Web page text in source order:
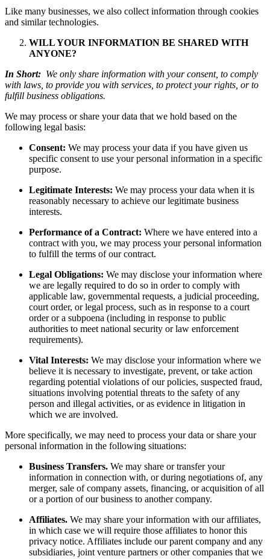
Like many businesses, we also collect information through cookies
and similar technologies.
WILL YOUR INFORMATION BE SHARED WITH
ANYONE?
In Short: We only share information with your consent, to comply
with laws, to provide you with services, to protect your rights, or to
fulfill business obligations.
We may process or share your data that we hold based on the
following legal basis:
Consent: We may process your data if you have given us
specific consent to use your personal information in a specific
purpose.
Legitimate Interests: We may process your data when it is
reasonably necessary to achieve our legitimate business
interests.
Performance of a Contract: Where we have entered into a
contract with you, we may process your personal information
to fulfill the terms of our contract.
Legal Obligations: We may disclose your information where
we are legally required to do so in order to comply with
applicable law, governmental requests, a judicial proceeding,
court order, or legal process, such as in response to a court
order or a subpoena (including in response to public
authorities to meet national security or law enforcement
requirements).
Vital Interests: We may disclose your information where we
believe it is necessary to investigate, prevent, or take action
regarding potential violations of our policies, suspected fraud,
situations involving potential threats to the safety of any
person and illegal activities, or as evidence in litigation in
which we are involved.
More specifically, we may need to process your data or share your
personal information in the following situations:
Business Transfers. We may share or transfer your
information in connection with, or during negotiations of, any
merger, sale of company assets, financing, or acquisition of all
or a portion of our business to another company.
Affiliates. We may share your information with our affiliates,
in which case we will require those affiliates to honor this
privacy notice. Affiliates include our parent company and any
subsidiaries, joint venture partners or other companies that we